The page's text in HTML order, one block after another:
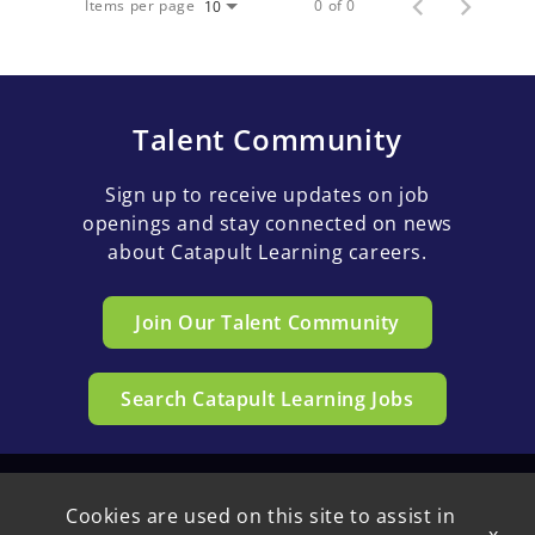
Items per page 10 0 of 0
Talent Community
Sign up to receive updates on job
openings and stay connected on news
about Catapult Learning careers.
Join Our Talent Community
Search Catapult Learning Jobs
Cookies are used on this site to assist in